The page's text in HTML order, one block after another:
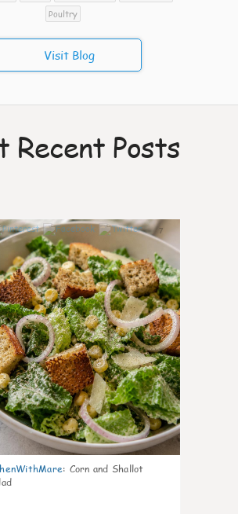
Poultry
Visit Blog
Recent Posts
7
: Corn and Shallot